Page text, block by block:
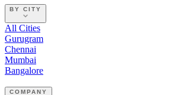
BY CITY
All Cities
Gurugram
Chennai
Mumbai
Bangalore
COMPANY